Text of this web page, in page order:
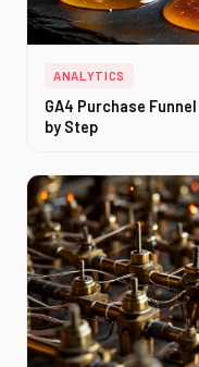
ANALYTICS
GA4 Purchase
by Step